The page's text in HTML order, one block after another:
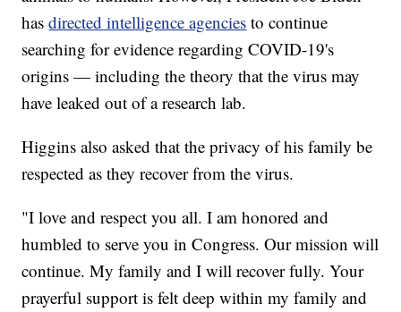
hasdirected intelligence agencies to continue
searching for evidence regarding COVID-19's
origins — including the theory that the virus may
have leaked out of a research lab.
Higgins also asked that the privacy of his family be
respected as they recover from the virus.
"I love and respect you all. I am honored and
humbled to serve you in Congress. Our mission will
continue. My family and I will recover fully. Your
prayerful support is felt deep within my family and